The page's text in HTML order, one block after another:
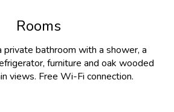
Rooms
private bathroom with a shower, a
furniture and oak wooded
views. Free Wi-Fi connection.